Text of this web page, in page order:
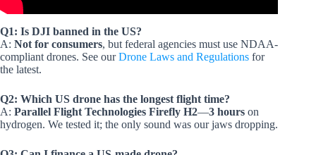
Q1: Is DJI banned in the US?
A: Not for consumers, but federal agencies must use NDAA-
compliant drones. See ourDrone Laws and Regulations for
the latest.
Q2: Which US drone has the longest flight time?
A: Parallel Flight Technologies Firefly H2—3 hours on
hydrogen. We tested it; the only sound was our jaws dropping.